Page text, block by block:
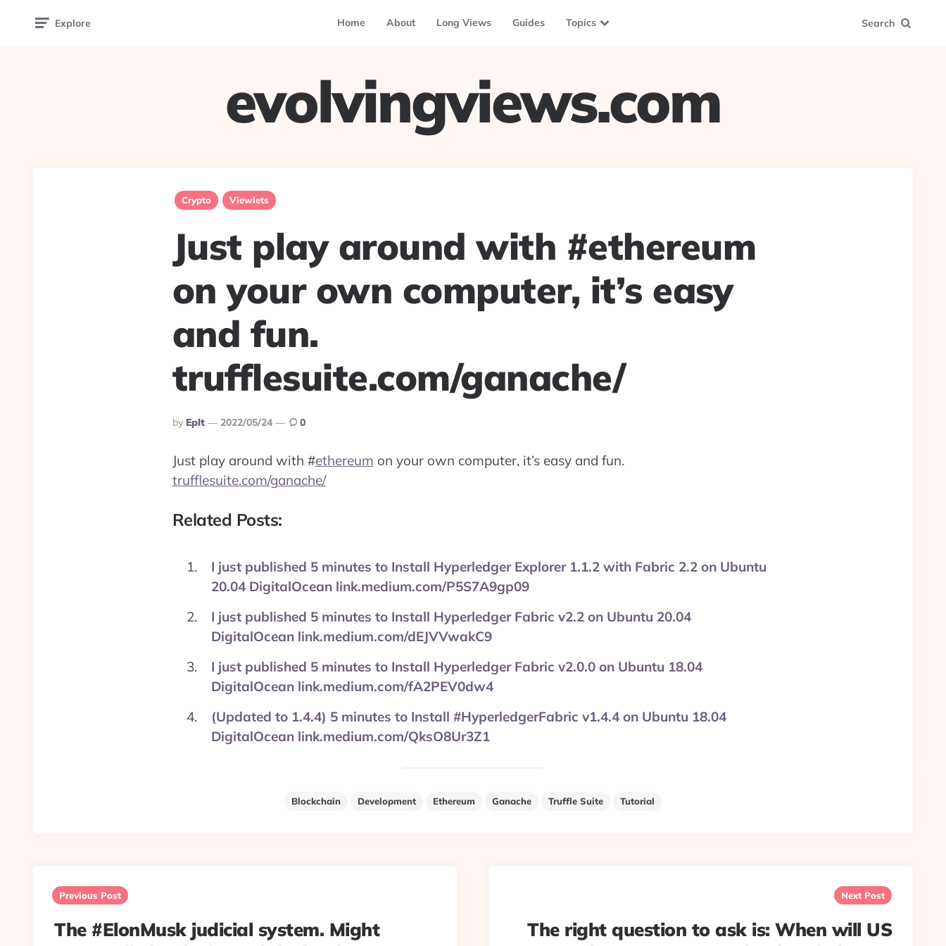
Explore Home About Long Views Guides Topics Search
evolvingviews.com
Crypto Viewlets
Just play around with #ethereum
on your own computer, it’s easy
and fun.
trufflesuite.com/ganache/
Posted
By
By Eplt 2022/05/24 0
Just play around with #ethereum on your own computer, it’s easy and fun.
trufflesuite.com/ganache/
Related Posts:
I just published 5 minutes to Install Hyperledger Explorer 1.1.2 with Fabric 2.2 on Ubuntu
20.04 DigitalOcean link.medium.com/P5S7A9gp09
I just published 5 minutes to Install Hyperledger Fabric v2.2 on Ubuntu 20.04
DigitalOcean link.medium.com/dEJVVwakC9
I just published 5 minutes to Install Hyperledger Fabric v2.0.0 on Ubuntu 18.04
DigitalOcean link.medium.com/fA2PEV0dw4
(Updated to 1.4.4) 5 minutes to Install #HyperledgerFabric v1.4.4 on Ubuntu 18.04
DigitalOcean link.medium.com/QksO8Ur3Z1
Blockchain Development Ethereum Ganache Truffle Suite Tutorial
navigation
Previous Post
The #ElonMusk judicial system. Might
Next Post
The right question to ask is: When will US